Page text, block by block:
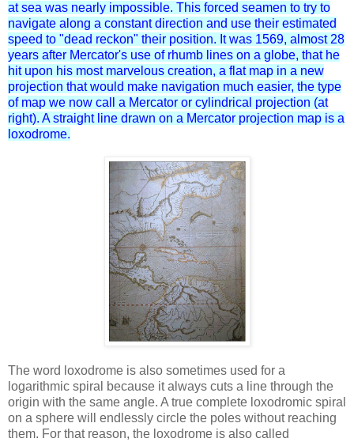
at sea was nearly impossible. This forced seamen to try to
navigate along a constant direction and use their estimated
speed to "dead reckon" their position. It was 1569, almost 28
years after Mercator's use of rhumb lines on a globe, that he
hit upon his most marvelous creation, a flat map in a new
projection that would make navigation much easier, the type
of map we now call a Mercator or cylindrical projection (at
right). A straight line drawn on a Mercator projection map is a
loxodrome.
The word loxodrome is also sometimes used for a
logarithmic spiral because it always cuts a line through the
origin with the same angle. A true complete loxodromic spiral
on a sphere will endlessly circle the poles without reaching
them. For that reason, the loxodrome is also called